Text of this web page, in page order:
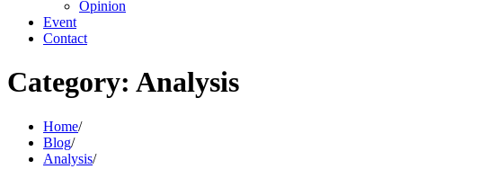
Opinion
Event
Contact
Category: Analysis
Home
Blog
Analysis